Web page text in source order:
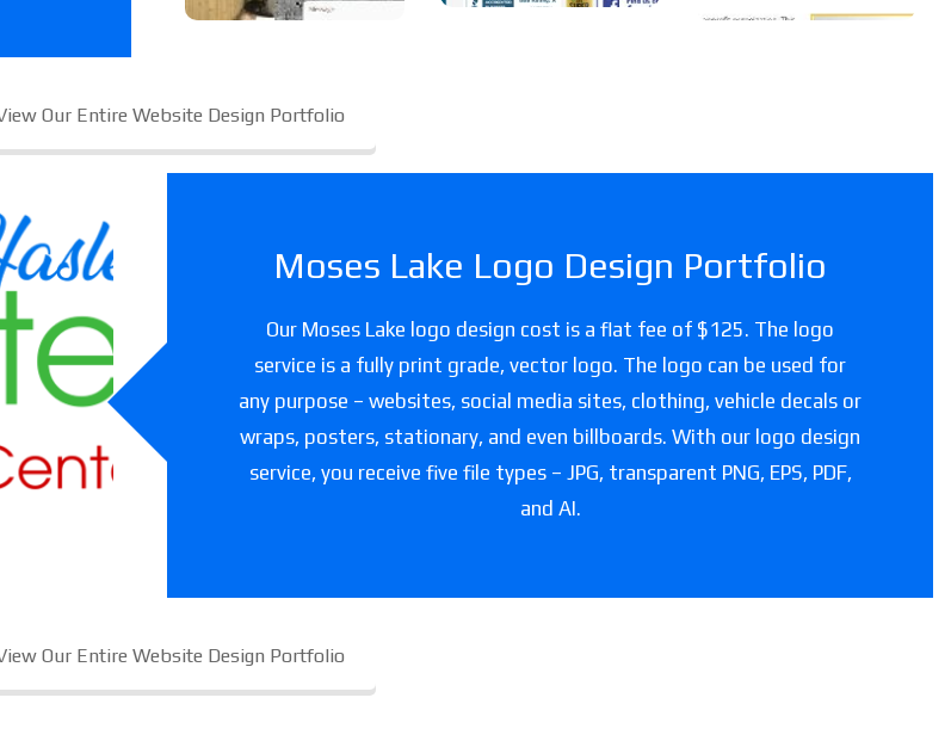
Our Entire Website Design Portfolio
Moses Lake Logo Design Portfolio
Our Moses Lake logo design cost is a flat fee of $125. The logo
service is a fully print grade, vector logo. The logo can be used for
any purpose – websites, social media sites, clothing, vehicle decals or
wraps, posters, stationary, and even billboards. With our logo design
service, you receive five file types – JPG, transparent PNG, EPS, PDF,
and AI.
Our Entire Website Design Portfolio